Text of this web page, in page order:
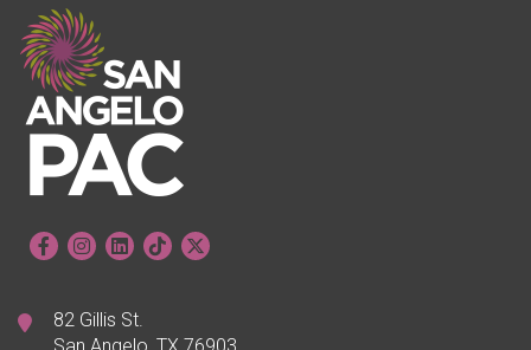
82 Gillis St.